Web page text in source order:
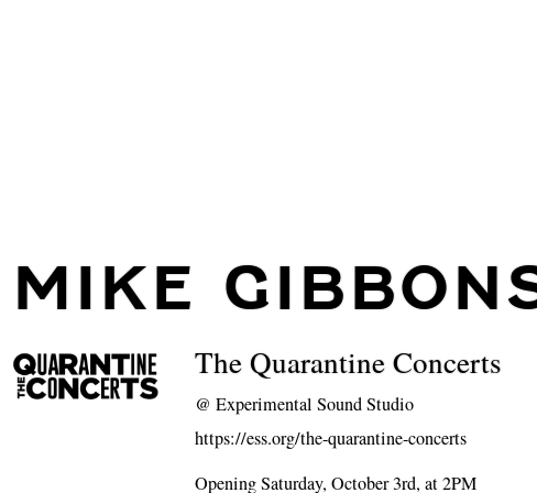
MIKE
The Quarantine Concerts
@Experimental Sound Studio
https://ess.org/the-quarantine-concerts
Opening Saturday, October 3rd, at 2PM